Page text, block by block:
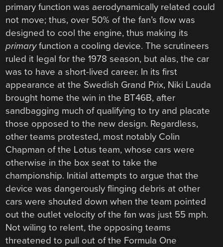
primary function was aerodynamically related could
not move; thus, over 50% of the fan’s flow was
designed to cool the engine, thus making its
primaryfunction a cooling device. The scrutineers
ruled it legal for the 1978 season, but alas, the car
was to have a short-lived career. In its first
appearance at the Swedish Grand Prix, Niki Lauda
brought home the win in the BT46B, after
sandbagging much of qualifying to try and placate
those opposed to the new design. Regardless,
other teams protested, most notably Colin
Chapman of the Lotus team, whose cars were
otherwise in the box seat to take the
championship. Initial attempts to argue that the
device was dangerously flinging debris at other
cars were shouted down when the team pointed
out the outlet velocity of the fan was just 55 mph.
Not wiling to relent, the opposing teams
threatened to pull out of the Formula One